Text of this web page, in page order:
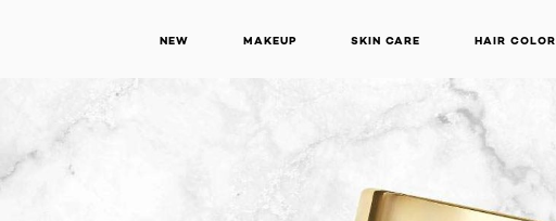
NEW MAKEUP SKIN CARE HAIR COLOR